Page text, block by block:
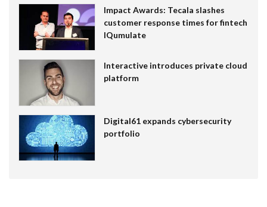
Impact Awards: Tecala slashes
customer response times for fintech
IQumulate
Interactive introduces private cloud
platform
Digital61 expands cybersecurity
portfolio